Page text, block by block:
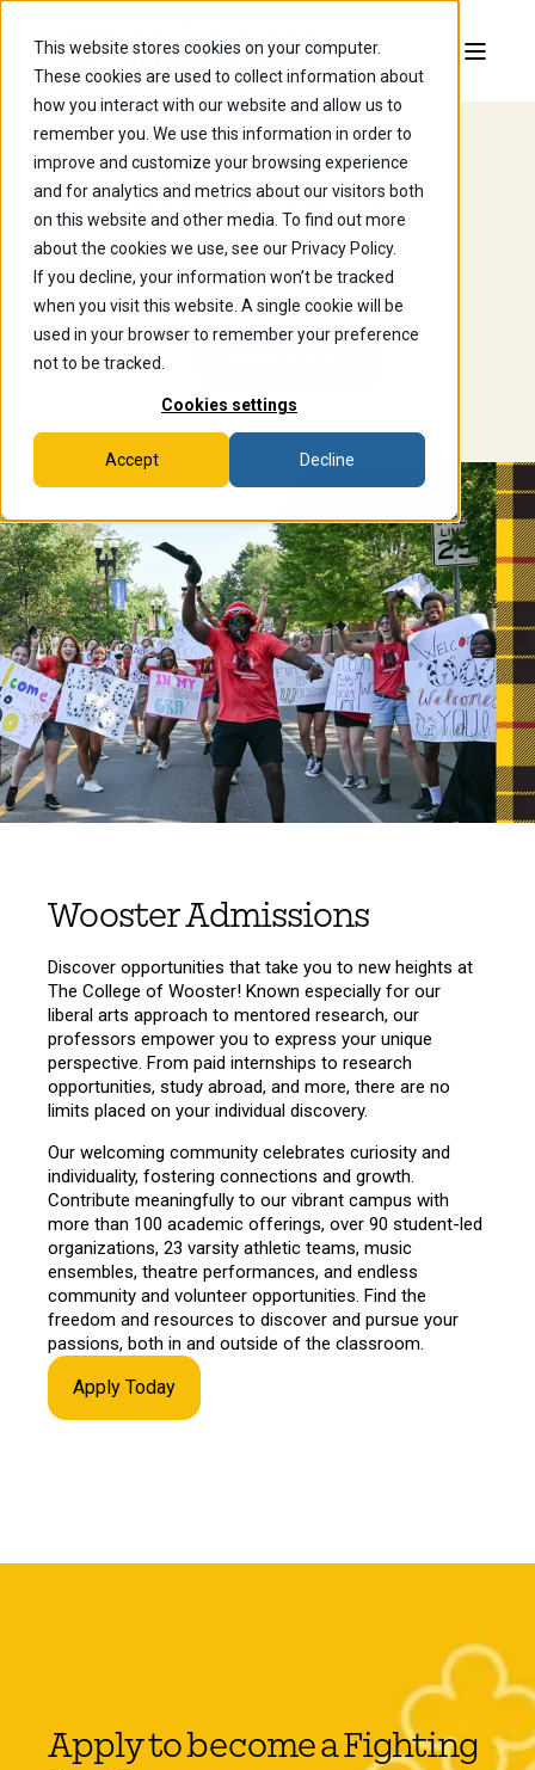
This website stores cookies on your computer.
These cookies are used to collect information about
how you interact with our website and allow us to
remember you. We use this information in order to
improve and customize your browsing experience
and for analytics and metrics about our visitors both
on this website and other media. To find out more
about the cookies we use, see our Privacy Policy.
If you decline, your information won’t be tracked
when you visit this website. A single cookie will be
used in your browser to remember your preference
not to be tracked.
Cookies settings
Accept Decline
Ready to Be a
Scot?
Apply Today
Wooster Admissions
Discover opportunities that take you to new heights at
The College of Wooster! Known especially for our
liberal arts approach to mentored research, our
professors empower you to express your unique
perspective. From paid internships to research
opportunities, study abroad, and more, there are no
limits placed on your individual discovery.
Our welcoming community celebrates curiosity and
individuality, fostering connections and growth.
Contribute meaningfully to our vibrant campus with
more than 100 academic offerings, over 90 student-led
organizations, 23 varsity athletic teams, music
ensembles, theatre performances, and endless
community and volunteer opportunities. Find the
freedom and resources to discover and pursue your
passions, both in and outside of the classroom.
Apply Today
Apply to become a Fighting